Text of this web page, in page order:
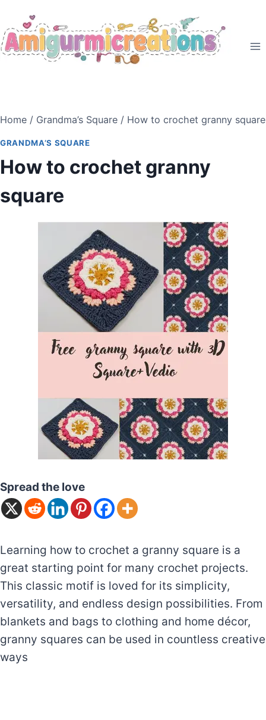
to
content
Home / Grandma’s Square / How to crochet granny square
GRANDMA’S SQUARE
How to crochet granny
square
Spread the love
Learning how to crochet a granny square is a
great starting point for many crochet projects.
This classic motif is loved for its simplicity,
versatility, and endless design possibilities. From
blankets and bags to clothing and home décor,
granny squares can be used in countless creative
ways